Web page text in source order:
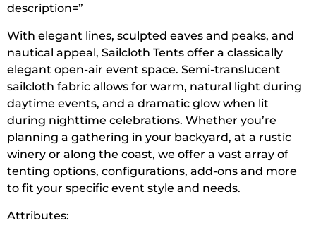
description=”
With elegant lines, sculpted eaves and peaks, and
nautical appeal, Sailcloth Tents offer a classically
elegant open-air event space. Semi-translucent
sailcloth fabric allows for warm, natural light during
daytime events, and a dramatic glow when lit
during nighttime celebrations. Whether you’re
planning a gathering in your backyard, at a rustic
winery or along the coast, we offer a vast array of
tenting options, configurations, add-ons and more
to fit your specific event style and needs.
Attributes: